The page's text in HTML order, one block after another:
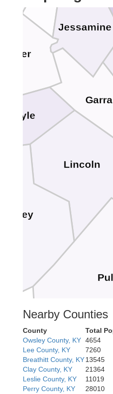
Wayne
Lincoln
Jessamine
Casey
Boyle
Nearby Counties
County Total
Owsley County, KY 4654
Lee County, KY
7260
Breathitt County, KY13545
Clay County, KY
21364
Leslie County, KY
11019
Perry County, KY
28010